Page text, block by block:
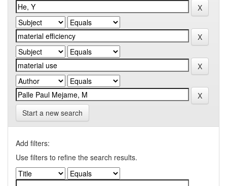
Start a new search
Add filters:
Use filters to refine the search results.